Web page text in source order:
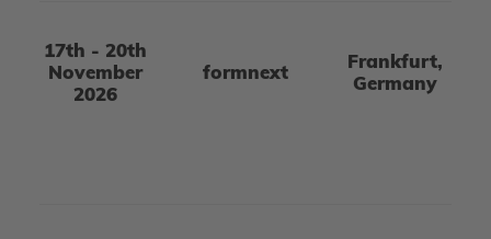
17th - 20th
November
2026
formnext
Frankfurt,
Germany